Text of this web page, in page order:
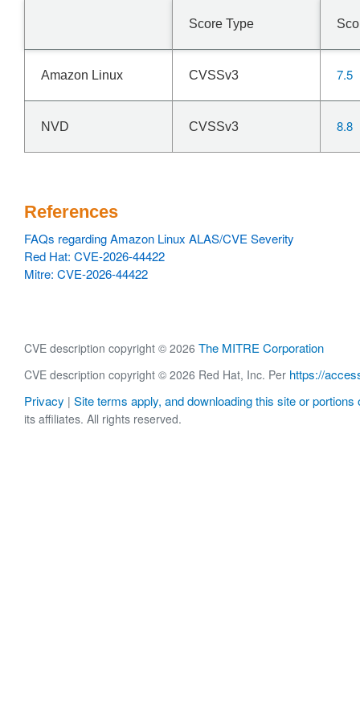
Score Type
Amazon Linux CVSSv3 7.5
NVD CVSSv3 8.8
References
FAQs regarding Amazon Linux ALAS/CVE Severity
Red Hat: CVE-2026-44422
Mitre: CVE-2026-44422
CVE description copyright © 2026 The MITRE Corporation
CVE description copyright © 2026 Red Hat, Inc. Per https://
Privacy | Site terms apply, and downloading this site or portions
its affiliates. All rights reserved.